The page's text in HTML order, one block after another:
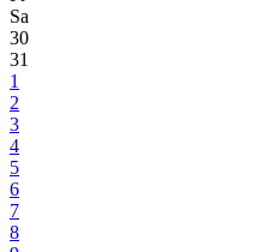
Sa
30
31
1
2
3
4
5
6
7
8